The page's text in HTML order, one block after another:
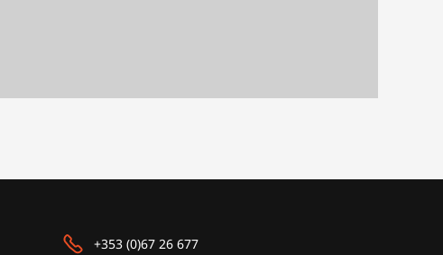
+353 (0)67 26 677